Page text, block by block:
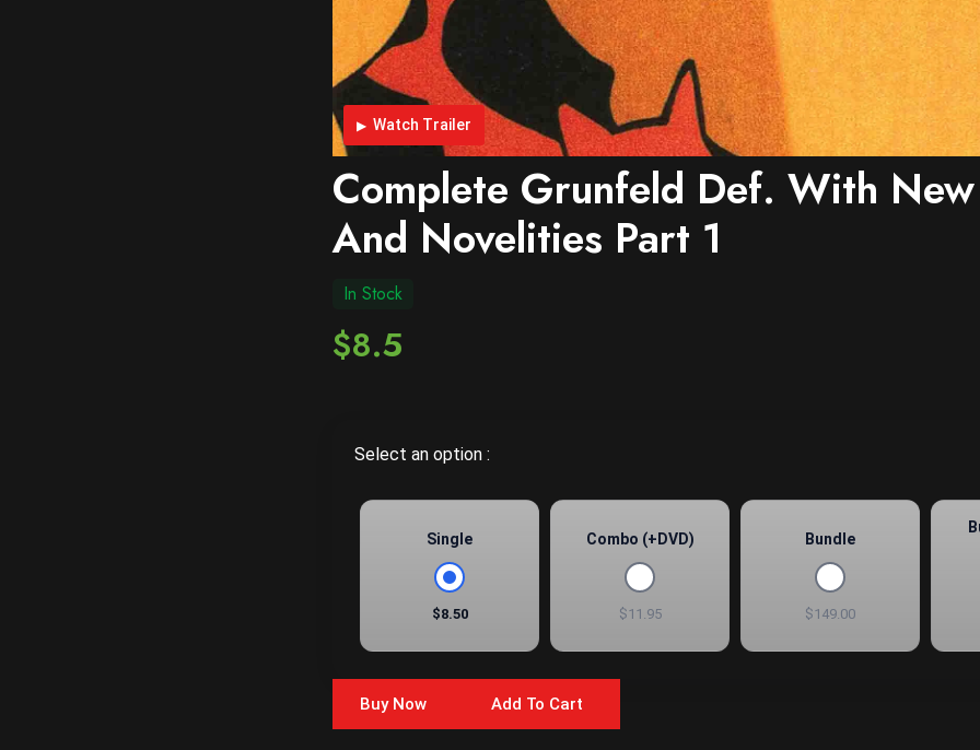
Watch Trailer
Complete Grunfeld Def. With
And Novelities Part 1
In Stock
$8.5
Select an option :
Single
$8.50
Combo (+DVD)
$11.95
Bundle
$149.00
Buy Now Add To Cart